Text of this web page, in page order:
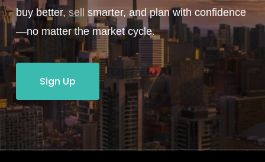
buy better, sell smarter, and plan with confidence
—no matter the market cycle.
Sign Up